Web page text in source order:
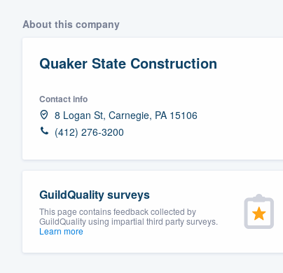
About this company
Quaker State Construction
Contact info
8 Logan St, Carnegie, PA 15106
(412) 276-3200
GuildQuality surveys
This page contains feedback collected by
GuildQuality using impartial third party surveys.
Learn more
community
Fill out this form, or call us at
We'll answer your
Pricing
Our flat-rate pricing gives
survey who you want, when